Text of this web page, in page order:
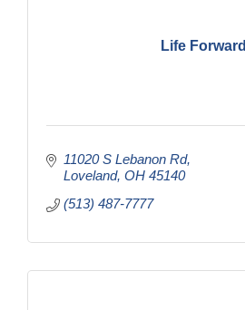
Life Forward
11020 S Lebanon Rd
Loveland OH 45140
(513) 487-7777